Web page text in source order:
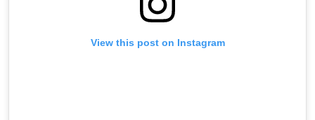
View this post on Instagram